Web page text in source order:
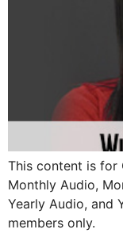
This content is for
Monthly Audio,
Yearly Audio, and
members only.